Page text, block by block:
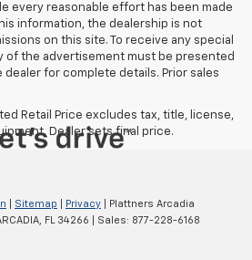
every reasonable effort has been made
information, the dealership is not
on this site. To receive any special
of the advertisement must be presented
for complete details. Prior sales
Retail Price excludes tax, title, license,
Dealer sets final price.
Sitemap Privacy | Plattners Arcadia
FL 34266 | Sales: 877-228-6168